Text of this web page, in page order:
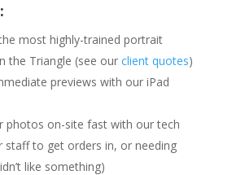
most highly-trained portrait
the Triangle (see our client quotes)
previews with our iPad
photos on-site fast with our tech
staff to get orders in, or needing
like something)